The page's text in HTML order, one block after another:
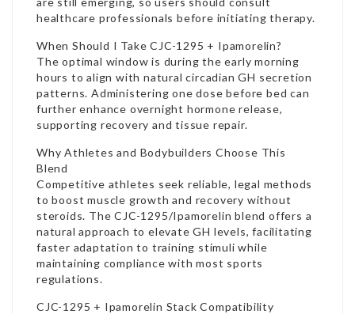
healthcare professionals before initiating therapy.
When Should I Take CJC-1295 + Ipamorelin?
The optimal window is during the early morning
hours to align with natural circadian GH secretion
patterns. Administering one dose before bed can
further enhance overnight hormone release,
supporting recovery and tissue repair.
Why Athletes and Bodybuilders Choose This
Blend
Competitive athletes seek reliable, legal methods
to boost muscle growth and recovery without
steroids. The CJC-1295/Ipamorelin blend offers a
natural approach to elevate GH levels, facilitating
faster adaptation to training stimuli while
maintaining compliance with most sports
regulations.
CJC-1295 + Ipamorelin Stack Compatibility